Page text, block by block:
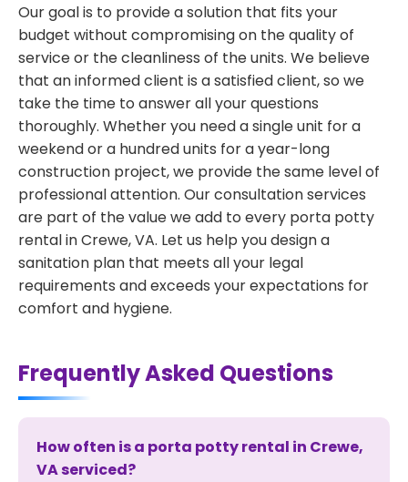
Our goal is to provide a solution that fits your
budget without compromising on the quality of
service or the cleanliness of the units. We believe
that an informed client is a satisfied client, so we
take the time to answer all your questions
thoroughly. Whether you need a single unit for a
weekend or a hundred units for a year-long
construction project, we provide the same level of
professional attention. Our consultation services
are part of the value we add to every porta potty
rental in Crewe, VA. Let us help you design a
sanitation plan that meets all your legal
requirements and exceeds your expectations for
comfort and hygiene.
Frequently Asked Questions
How often is a porta potty rental in Crewe,
VA serviced?